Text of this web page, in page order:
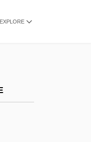
EXPLORE